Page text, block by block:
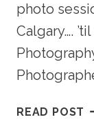
photo
Calgary….
READ POST